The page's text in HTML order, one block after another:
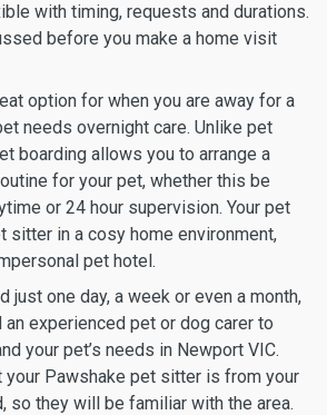
with timing, requests and durations.
before you make a home visit
option for when you are away for a
needs overnight care. Unlike pet
boarding allows you to arrange a
for your pet, whether this be
or 24 hour supervision. Your pet
sitter in a cosy home environment,
pet hotel.
just one day, a week or even a month,
an experienced pet or dog carer to
your pet’s needs in Newport VIC.
your Pawshake pet sitter is from your
so they will be familiar with the area.